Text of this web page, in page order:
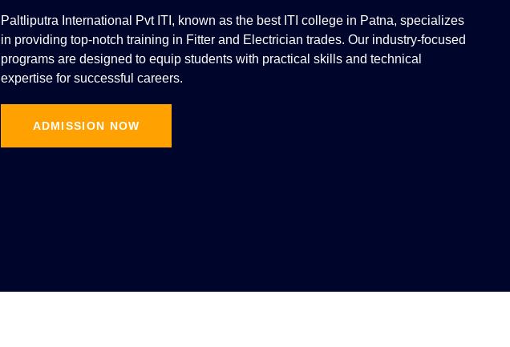
Paltliputra International Pvt ITI, known as the best ITI college in Patna, specializes
in providing top-notch training in Fitter and Electrician trades. Our industry-focused
programs are designed to equip students with practical skills and technical
expertise for successful careers.
ADMISSION NOW